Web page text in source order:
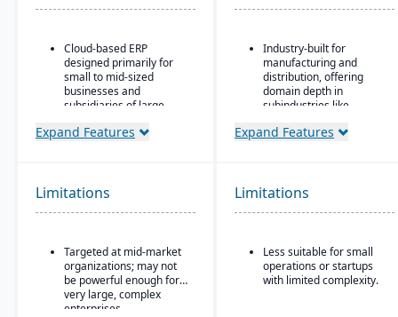
Cloud-based ERP
designed primarily for
small to mid-sized
businesses and
subsidiaries of large
management,
procurement, and HR
implementation time and
complexity
Strong integration with
other SAP products,
Expand Features
Industry-built for
manufacturing and
distribution, offering
domain depth in
subindustries like
& beverage, industrial
Deployment flexibility:
supports cloud / on-
premise / hybrid options.
operations modules,
including BOM, routing,
job nesting, MRP,
Expand Features
Limitations
Targeted at mid-market
organizations; may not
be powerful enough for
very large, complex
enterprises
Limitations
Less suitable for small
operations or startups
with limited complexity.